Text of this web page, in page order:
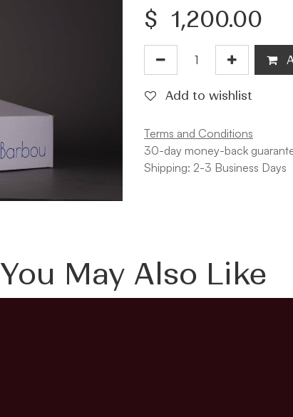
$ 1,200.00
Add to wishlist
Terms and Conditions
30-day money-back
Shipping: 2-3 Business Days
You May Also Like